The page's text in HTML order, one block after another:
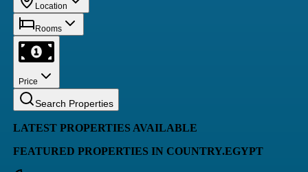
Location
Rooms
Price
Search Properties
LATEST PROPERTIES AVAILABLE
FEATURED PROPERTIES IN COUNTRY.EGYPT